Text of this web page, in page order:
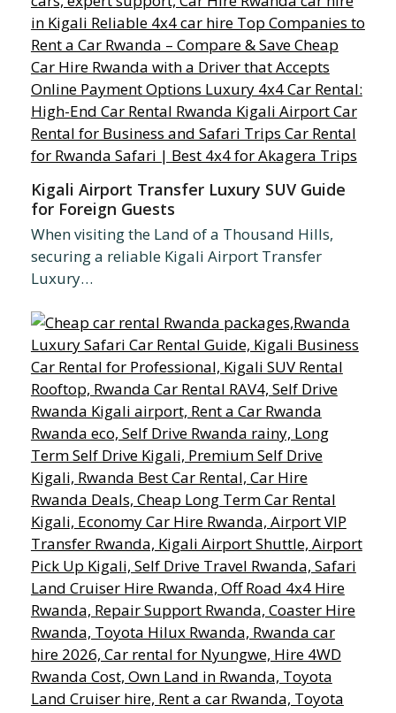
Kigali Airport Transfer Luxury SUV Guide
for Foreign Guests
When visiting the Land of a Thousand Hills,
securing a reliable Kigali Airport Transfer
Luxury…